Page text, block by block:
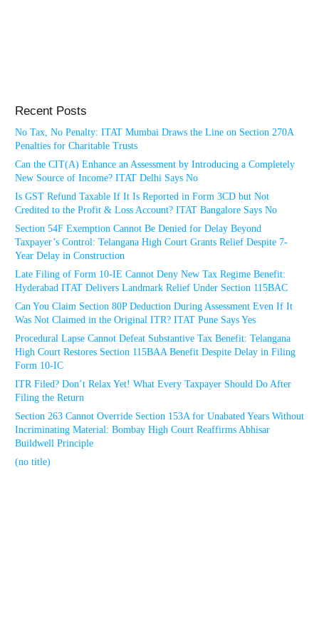
Recent Posts
No Tax, No Penalty: ITAT Mumbai Draws the Line on Section 270A
Penalties for Charitable Trusts
Can the CIT(A) Enhance an Assessment by Introducing a Completely
New Source of Income? ITAT Delhi Says No
Is GST Refund Taxable If It Is Reported in Form 3CD but Not
Credited to the Profit & Loss Account? ITAT Bangalore Says No
Section 54F Exemption Cannot Be Denied for Delay Beyond
Taxpayer’s Control: Telangana High Court Grants Relief Despite 7-
Year Delay in Construction
Late Filing of Form 10-IE Cannot Deny New Tax Regime Benefit:
Hyderabad ITAT Delivers Landmark Relief Under Section 115BAC
Can You Claim Section 80P Deduction During Assessment Even If It
Was Not Claimed in the Original ITR? ITAT Pune Says Yes
Procedural Lapse Cannot Defeat Substantive Tax Benefit: Telangana
High Court Restores Section 115BAA Benefit Despite Delay in Filing
Form 10-IC
ITR Filed? Don’t Relax Yet! What Every Taxpayer Should Do After
Filing the Return
Section 263 Cannot Override Section 153A for Unabated Years Without
Incriminating Material: Bombay High Court Reaffirms Abhisar
Buildwell Principle
(no title)